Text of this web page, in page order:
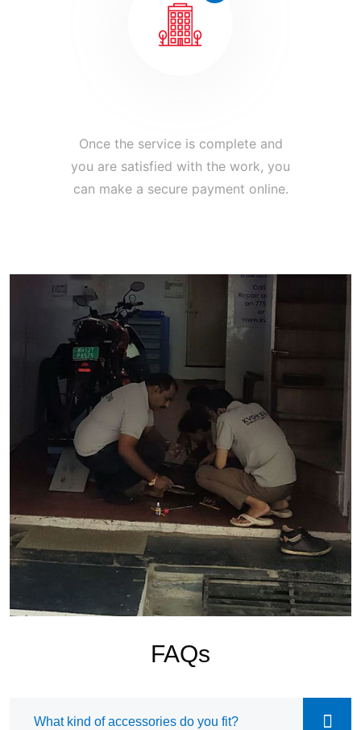
Once the service is complete and
you are satisfied with the work, you
can make a secure payment online.
FAQs
What kind of accessories do you fit?